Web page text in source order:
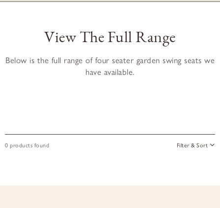
View The Full Range
Below is the full range of four seater garden swing seats we
have available.
0 products found Filter & Sort